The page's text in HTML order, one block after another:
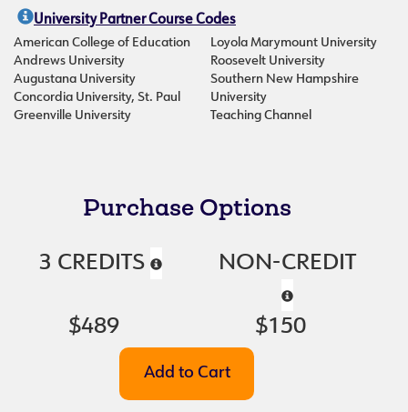
University Partner Course Codes
American College of Education
Andrews University
Augustana University
Concordia University, St. Paul
Greenville University
Loyola Marymount University
Roosevelt University
Southern New Hampshire
University
Teaching Channel
Purchase Options
3 CREDITS NON-CREDIT
$489 $150